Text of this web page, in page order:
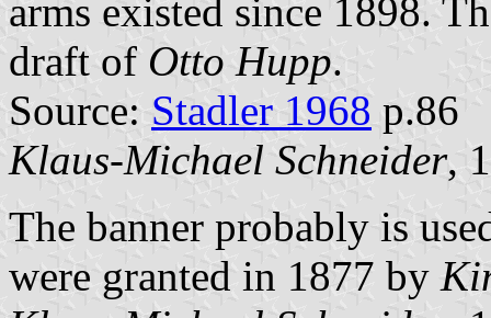
arms existed since 1898.
draft of Otto Hupp.
Source: Stadler 1968 p.86
Klaus-Michael Schneider,
The banner probably is
were granted in 1877 by